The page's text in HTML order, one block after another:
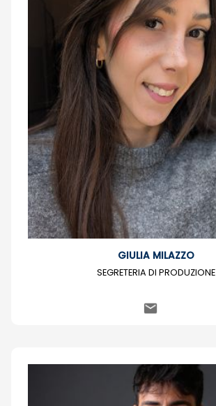
GIULIA MILAZZO
SEGRETERIA DI PRODUZIONE